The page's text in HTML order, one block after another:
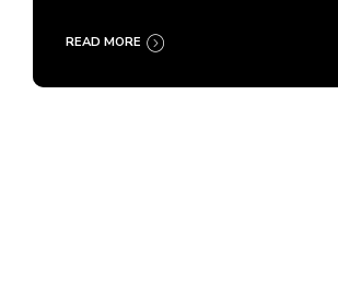
READ MORE